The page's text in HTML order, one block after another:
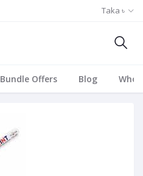
Taka ৳
Bundle Offers Blog